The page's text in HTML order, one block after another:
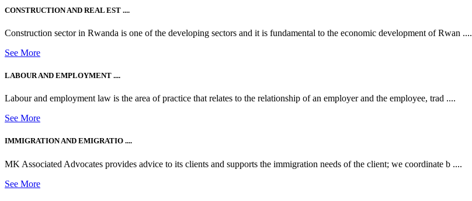
CONSTRUCTION AND REAL EST ....
Construction sector in Rwanda is one of the developing sectors and it is fundamental to the economic development of Rwan ....
See More
LABOUR AND EMPLOYMENT ....
Labour and employment law is the area of practice that relates to the relationship of an employer and the employee, trad ....
See More
IMMIGRATION AND EMIGRATIO ....
MK Associated Advocates provides advice to its clients and supports the immigration needs of the client; we coordinate b ....
See More